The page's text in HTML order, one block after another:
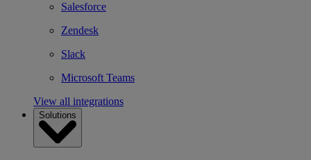
Salesforce
Zendesk
Slack
Microsoft Teams
View all integrations
Solutions